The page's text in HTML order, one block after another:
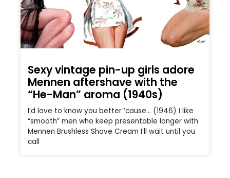
Sexy vintage pin-up girls adore
Mennen aftershave with the
“He-Man” aroma (1940s)
I’d love to know you better ’cause… (1946) I like
“smooth” men who keep presentable longer with
Mennen Brushless Shave Cream I’ll wait until you
call